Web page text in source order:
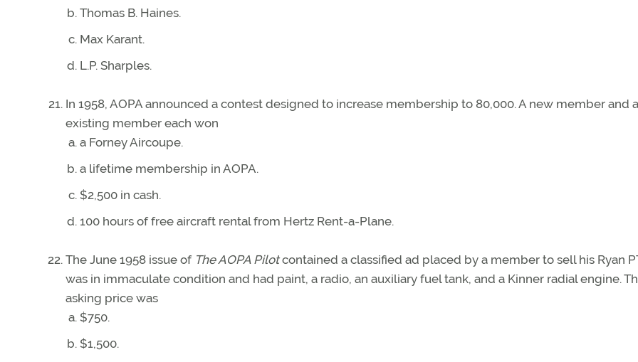
Thomas B. Haines.
Max Karant.
L.P. Sharples.
In 1958, AOPA announced a contest designed to increase membership to 80,000. A new member and
existing member each won
a Forney Aircoupe.
a lifetime membership in AOPA.
$2,500 in cash.
100 hours of free aircraft rental from Hertz Rent-a-Plane.
The June 1958 issue of The AOPA Pilotcontained a classified ad placed by a member to sell his Ryan
was in immaculate condition and had paint, a radio, an auxiliary fuel tank, and a Kinner radial engine.
asking price was
$750.
$1,500.